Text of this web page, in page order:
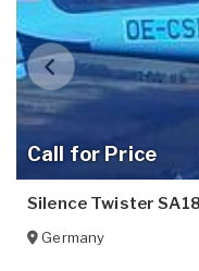
Call for Price
Silence Twister
Germany